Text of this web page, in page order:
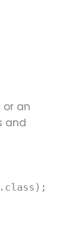
an
and